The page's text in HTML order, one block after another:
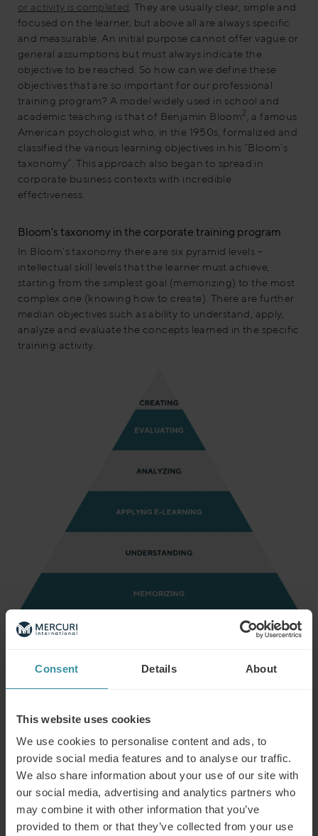
Consent Details About
This website uses cookies
We use cookies to personalise content and ads, to
provide social media features and to analyse our traffic.
We also share information about your use of our site with
our social media, advertising and analytics partners who
may combine it with other information that you’ve
provided to them or that they’ve collected from your use
or activity is completed . They are usually clear, simple and
focused on the learner, but above all are always specific
and measurable. An initial purpose cannot offer vague or
general assumptions but must always indicate the
objective to be reached. So how can we define these
objectives that are so important for our professional
training program? A model widely used in school and
academic teaching is that of Benjamin Bloom2
, a famous
American psychologist who, in the 1950s, formalized and
classified the various learning objectives in his “Bloom’s
taxonomy”. This approach also began to spread in
corporate business contexts with incredible
effectiveness.
Bloom’s taxonomy in the corporate training program
In Bloom’s taxonomy there are six pyramid levels –
intellectual skill levels that the learner must achieve,
starting from the simplest goal (memorizing) to the most
complex one (knowing how to create). There are further
median objectives such as ability to understand, apply,
analyze and evaluate the concepts learned in the specific
training activity.
As far as a training program designed for a business team
example of how the 6 pyramid levels can help establish
could be organized as follows:
Level 1: Memorizing. At the end of the introductory
chapter of the learning path, participants will have
memorized how to access tools to plan a sales activity.
Level 2: Understanding. After completing the first e-
learning module, participants will be able to